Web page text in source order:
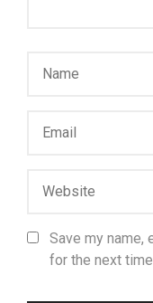
Save my name,
for the next